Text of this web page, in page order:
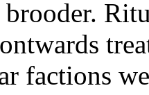
factions